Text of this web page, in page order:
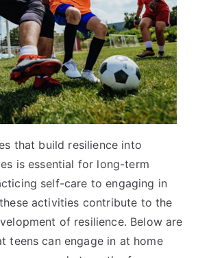
that build resilience into
is essential for long-term
self-care to engaging in
activities contribute to the
of resilience. Below are
teens can engage in at home